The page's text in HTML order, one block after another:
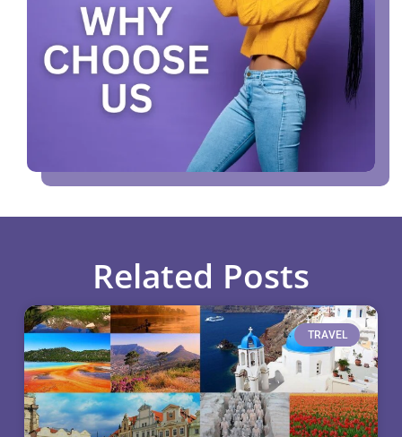
Related Posts
TRAVEL